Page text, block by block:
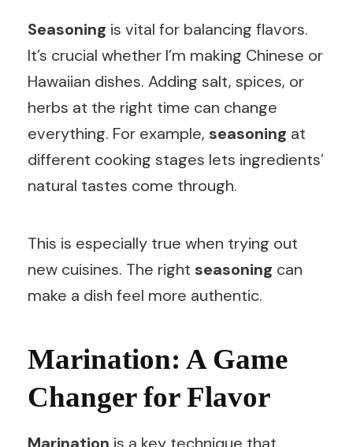
Seasoning is vital for balancing flavors.
It’s crucial whether I’m making Chinese or
Hawaiian dishes. Adding salt, spices, or
herbs at the right time can change
everything. For example, seasoning at
different cooking stages lets ingredients’
natural tastes come through.
This is especially true when trying out
new cuisines. The right seasoning can
make a dish feel more authentic.
Marination: A Game
Changer for Flavor